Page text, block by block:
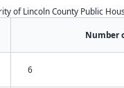
of Lincoln County Public
Number
6